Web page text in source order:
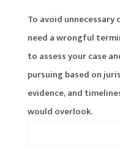
To avoid
need a wrongful
to assess your case
pursuing based on
evidence, and
would overlook.